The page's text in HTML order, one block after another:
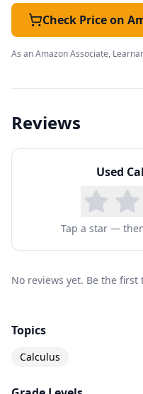
Variables
Unit 18: Multiple
Unit 19: Vector
Check Price on
As an Amazon Associate,
Reviews
Used
Tap a star —
No reviews yet. Be the first
Topics
Calculus